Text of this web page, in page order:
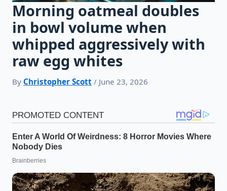
Morning oatmeal doubles
in bowl volume when
whipped aggressively with
raw egg whites
By Christopher Scott / June 23, 2026